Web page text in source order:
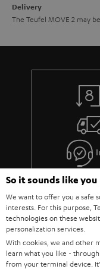
Delivery
The Teufel MOVE 2 may
So it sounds like you
We want to offer you a safe
interests. For this purpose,
technologies on these
personalization services.
With cookies, we and other
learn what you like -
from your terminal device.